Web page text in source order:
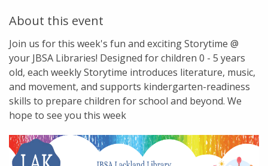
About this event
Join us for this week's fun and exciting Storytime @
your JBSA Libraries! Designed for children 0 - 5 years
old, each weekly Storytime introduces literature, music,
and movement, and supports kindergarten-readiness
skills to prepare children for school and beyond. We
hope to see you this week